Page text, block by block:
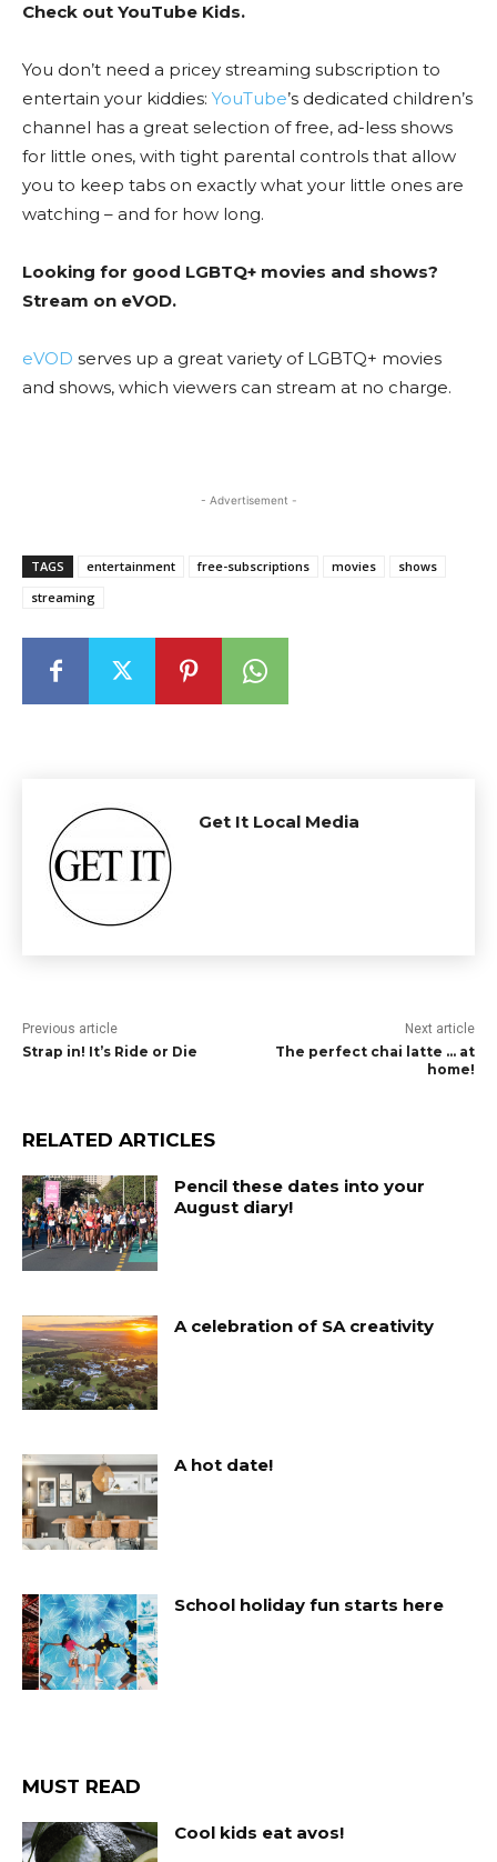
Check out YouTube Kids.
You don’t need a pricey streaming subscription to
entertain your kiddies: YouTube’s dedicated children’s
channel has a great selection of free, ad-less shows
for little ones, with tight parental controls that allow
you to keep tabs on exactly what your little ones are
watching – and for how long.
Looking for good LGBTQ+ movies and shows?
Stream on eVOD.
eVOD serves up a great variety of LGBTQ+ movies
and shows, which viewers can stream at no charge.
- Advertisement -
TAGS entertainment free-subscriptions movies
shows
streaming
Get It Local Media
Previous article
Strap in! It’s Ride or Die
Next article
The perfect chai latte … at
home!
RELATED ARTICLES
Pencil these dates into your
August diary!
A celebration of SA creativity
A hot date!
School holiday fun starts here
MUST READ
Cool kids eat avos!